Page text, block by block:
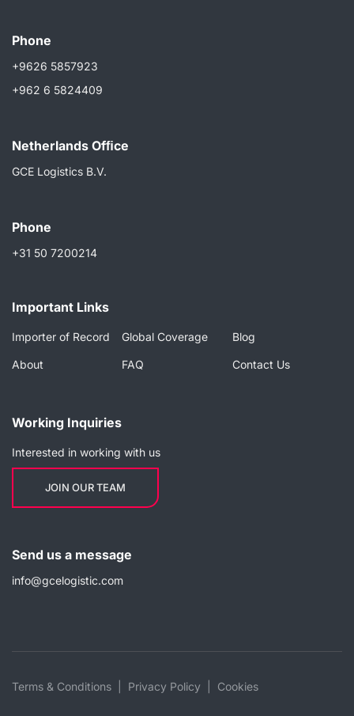
Phone
+9626 5857923
+962 6 5824409
Netherlands Ofﬁce
GCE Logistics B.V.
Phone
+31 50 7200214
Important Links
Importer of Record Global Coverage Blog
About FAQ Contact Us
Working Inquiries
Interested in working with us
JOIN OUR TEAM
Send us a message
info@gcelogistic.com
Terms & Conditions Privacy Policy Cookies